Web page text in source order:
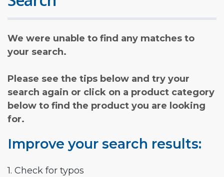
We were unable to find any matches to
your search.
Please see the tips below and try your
search again or click on a product category
below to find the product you are looking
for.
Improve your search results:
1. Check for typos